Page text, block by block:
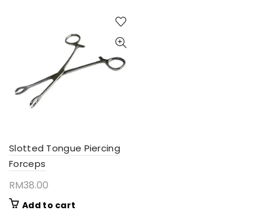
Slotted Tongue Piercing
Forceps
RM38.00
Add to cart